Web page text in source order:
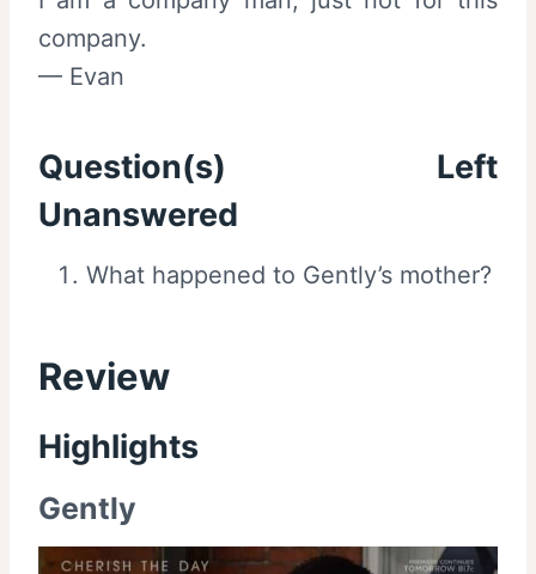
company.
— Evan
Question(s) Left
Unanswered
What happened to Gently’s mother?
Review
Highlights
Gently